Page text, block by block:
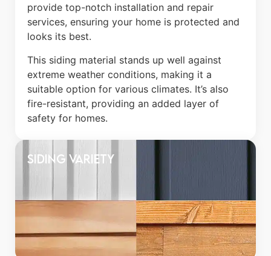
provide top-notch installation and repair
services, ensuring your home is protected and
looks its best.
This siding material stands up well against
extreme weather conditions, making it a
suitable option for various climates. It’s also
fire-resistant, providing an added layer of
safety for homes.
Siding Variety